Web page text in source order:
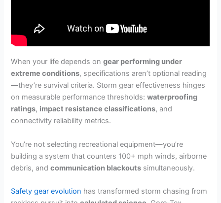
When your life depends ongear performing under
extreme conditions, specifications aren’t optional reading
—they’re survival criteria. Storm gear effectiveness hinges
on measurable performance thresholds:waterproofing
ratings, impact resistance classifications, and
connectivity reliability metrics.
You’re not selecting recreational equipment—you’re
building a system that counters 100+ mph winds, airborne
debris, andcommunication blackouts simultaneously.
Safety gear evolution has transformed storm chasing from